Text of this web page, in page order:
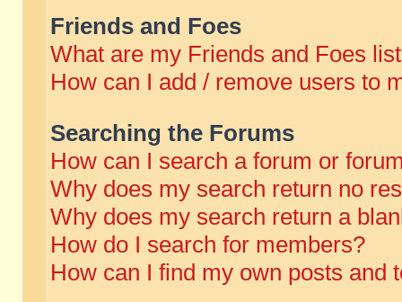
Friends and Foes
What are my Friends and Foes
How can I add / remove users to
Searching the Forums
How can I search a forum or
Why does my search return no
Why does my search return a
How do I search for members?
How can I find my own posts and